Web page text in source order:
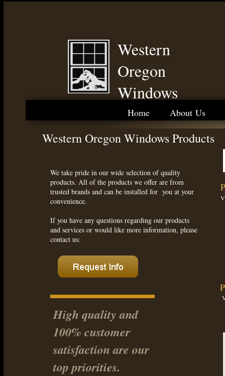
Western
Oregon
Windows
Home About Us
Western Oregon Windows Products
We take pride in our wide selection of quality
products. All of the products we offer are from
trusted brands and can be installed for you at your
convenience.
If you have any questions regarding our products
and services or would like more information, please
contact us:
High quality and
100% customer
satisfaction are our
top priorities.